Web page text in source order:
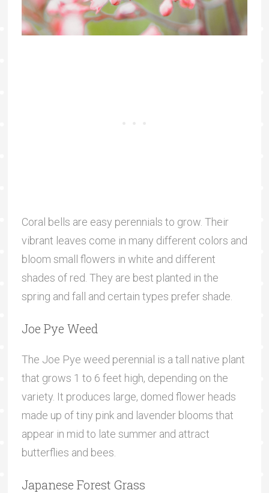
Coral bells are easy perennials to grow. Their
vibrant leaves come in many different colors and
bloom small flowers in white and different
shades of red. They are best planted in the
spring and fall and certain types prefer shade.
Joe Pye Weed
The Joe Pye weed perennial is a tall native plant
that grows 1 to 6 feet high, depending on the
variety. It produces large, domed flower heads
made up of tiny pink and lavender blooms that
appear in mid to late summer and attract
butterflies and bees.
Japanese Forest Grass